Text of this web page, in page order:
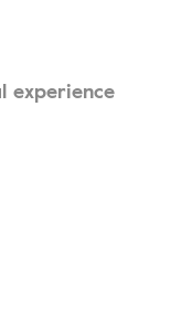
experience